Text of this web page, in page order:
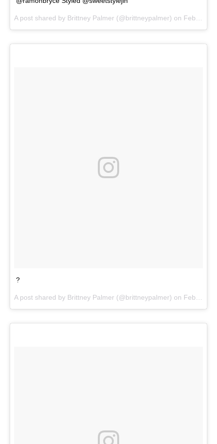
A post shared by Brittney Palmer (@brittneypalmer) on Feb 21, 2018 at 1:51pm PST
?
A post shared by Brittney Palmer (@brittneypalmer) on Feb 10, 2018 at 10:57am PST